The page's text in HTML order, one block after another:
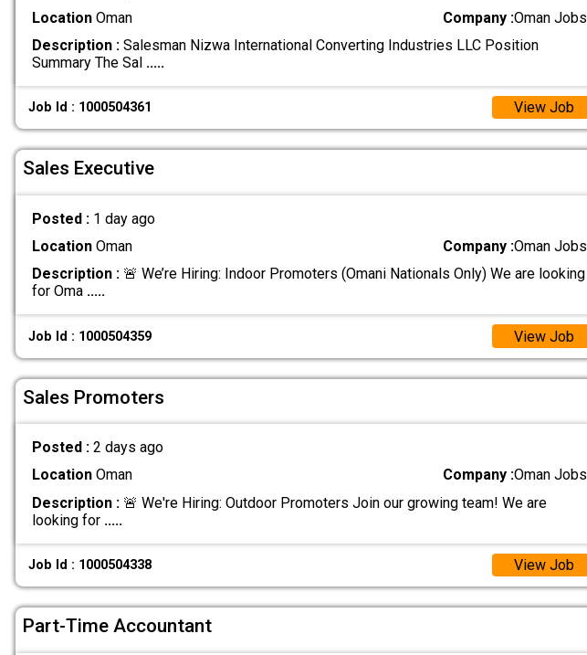
LocationOman Company :Oman Jobs
Description :Salesman Nizwa International Converting Industries LLC Position
Summary The Sal .....
Job Id : 1000504361 View Job
Sales Executive
Posted : 1 day ago
LocationOman Company :Oman Jobs
Description :🚨 We’re Hiring: Indoor Promoters (Omani Nationals Only) We are looking
for Oma .....
Job Id : 1000504359 View Job
Sales Promoters
Posted : 2 days ago
LocationOman Company :Oman Jobs
Description :🚨 We're Hiring: Outdoor Promoters Join our growing team! We are
looking for .....
Job Id : 1000504338 View Job
Part-Time Accountant